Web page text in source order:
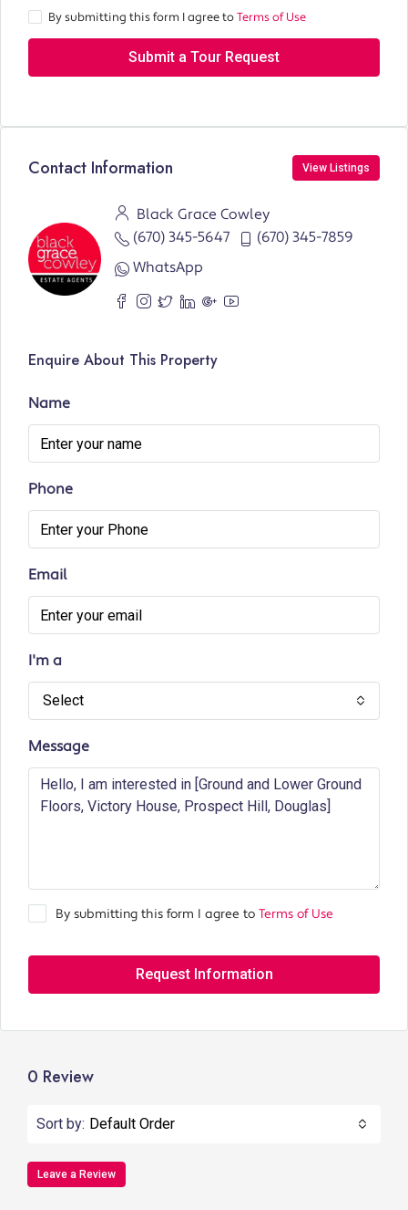
By submitting this form I agree toTerms of Use
Submit a Tour Request
Contact Information View Listings
Black Grace Cowley
(670) 345-5647
(670) 345-7859
WhatsApp
Enquire About This Property
Name
Phone
Email
I'm a
Select
Message
By submitting this form I agree to Terms of Use
Request Information
0 Review
Sort by: Default Order
Leave a Review